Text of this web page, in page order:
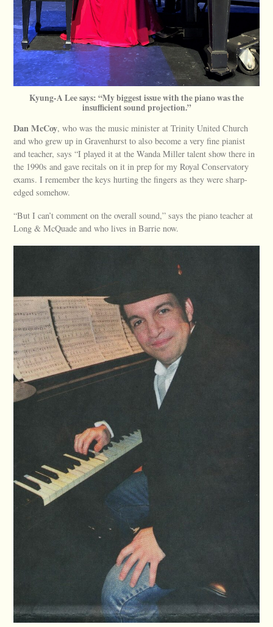
Kyung-A Lee says: “My biggest issue with the piano was the
insufficient sound projection.”
Dan McCoy, who was the music minister at Trinity United Church
and who grew up in Gravenhurst to also become a very fine pianist
and teacher, says “I played it at the Wanda Miller talent show there in
the 1990s and gave recitals on it in prep for my Royal Conservatory
exams. I remember the keys hurting the fingers as they were sharp-
edged somehow.
“But I can’t comment on the overall sound,” says the piano teacher at
Long & McQuade and who lives in Barrie now.